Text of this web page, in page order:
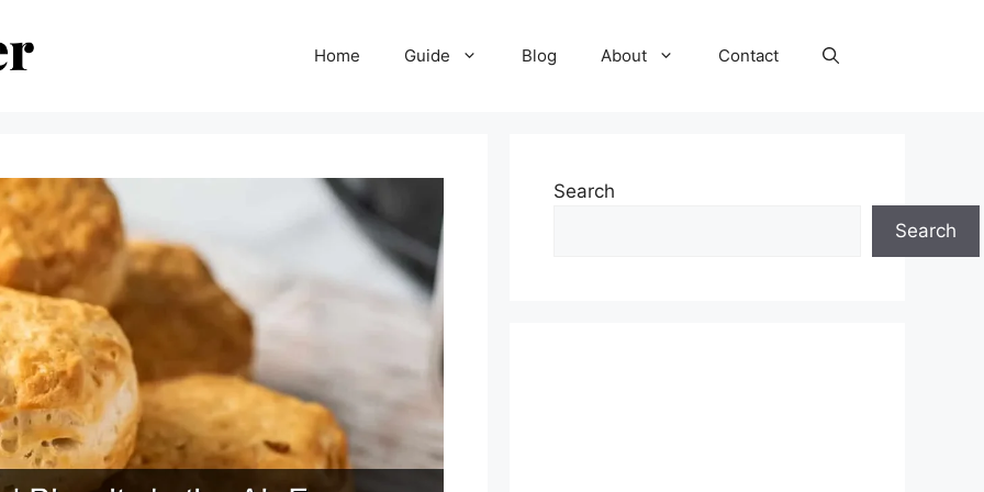
Home Guide Blog About Contact
Search
Search